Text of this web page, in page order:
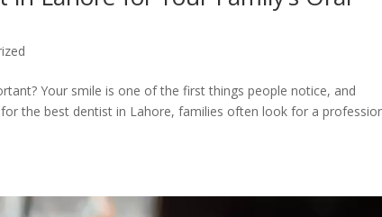
Your smile is one of the first things people notice, and
the best dentist in Lahore, families often look for a